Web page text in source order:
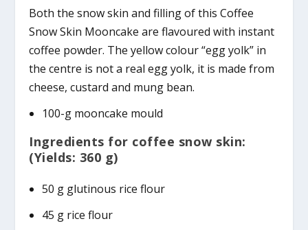
Both the snow skin and filling of this Coffee
Snow Skin Mooncake are flavoured with instant
coffee powder. The yellow colour “egg yolk” in
the centre is not a real egg yolk, it is made from
cheese, custard and mung bean.
100-g mooncake mould
Ingredients for coffee snow skin:
(Yields: 360 g)
50 g glutinous rice flour
45 g rice flour